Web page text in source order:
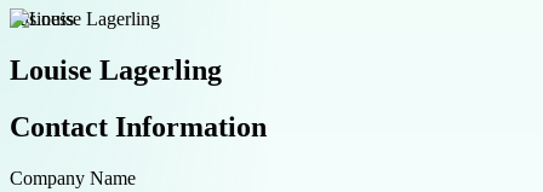
business
Louise Lagerling
Contact Information
Company Name